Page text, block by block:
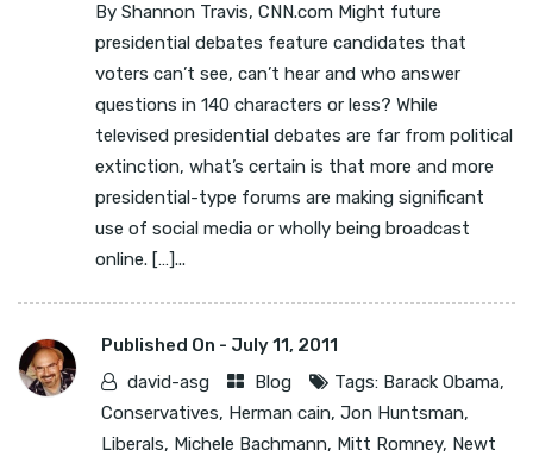
By Shannon Travis, CNN.com Might future
presidential debates feature candidates that
voters can’t see, can’t hear and who answer
questions in 140 characters or less? While
televised presidential debates are far from political
extinction, what’s certain is that more and more
presidential-type forums are making significant
use of social media or wholly being broadcast
online. […]...
Published On - July 11, 2011
david-asg
Blog Tags: Barack Obama,
Conservatives, Herman cain, Jon Huntsman,
Liberals, Michele Bachmann, Mitt Romney, Newt